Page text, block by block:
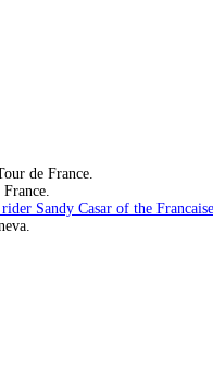
de France.
Sandy Casar of the Francaise